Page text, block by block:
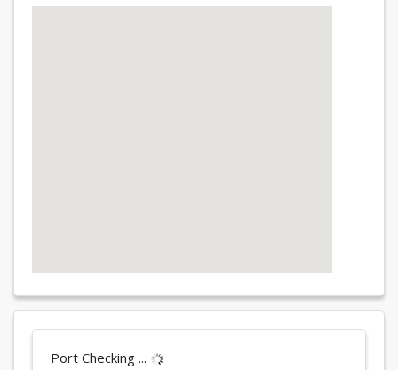
Port Checking ...